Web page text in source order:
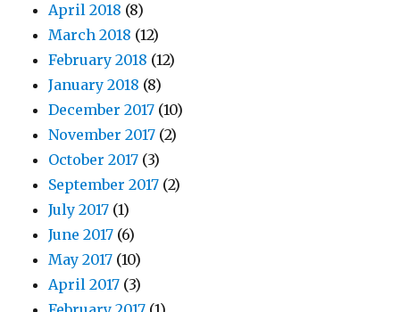
April 2018 (8)
March 2018 (12)
February 2018 (12)
January 2018 (8)
December 2017 (10)
November 2017 (2)
October 2017 (3)
September 2017 (2)
July 2017 (1)
June 2017 (6)
May 2017 (10)
April 2017 (3)